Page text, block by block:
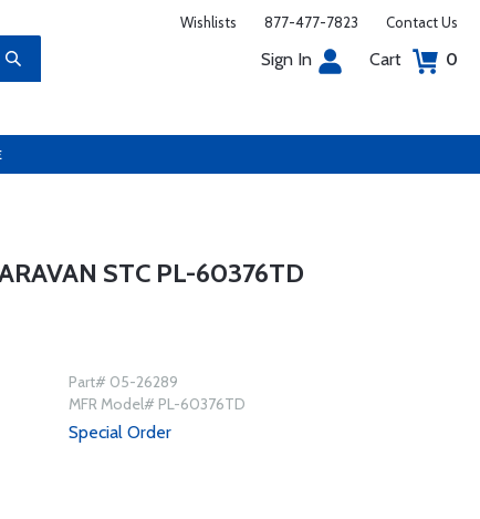
Wishlists 877-477-7823 Contact Us
Sign In Cart 0
STC PL-60376TD
Part# 05-26289
MFR Model# PL-60376TD
Special Order